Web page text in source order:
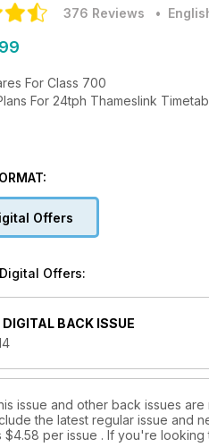
376 Reviews •
For Class 700
For 24tph Thameslink
Network Expansion Network
For More Tube Trains
70s Enter Service
Colours
Offers
Offers:
BACK ISSUE
issue and other back issues
the latest regular issue and
$4.58 per issue . If you're